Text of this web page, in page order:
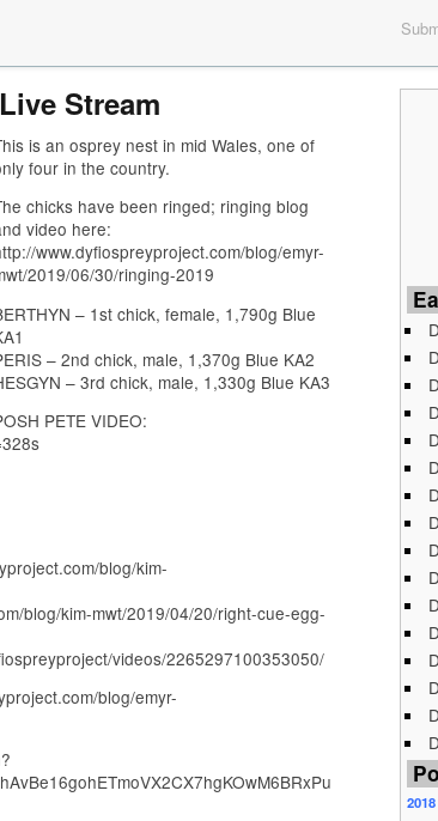
Stream
is an osprey nest in mid Wales, one of
four in the country.
chicks have been ringed; ringing blog
video here:
www.dyfiospreyproject.com/blog/emyr-
2019/06/30/ringing-2019
– 1st chick, female, 1,790g Blue
– 2nd chick, male, 1,370g Blue KA2
– 3rd chick, male, 1,330g Blue KA3
PETE VIDEO:
blog/kim-
blog/kim-mwt/2019/04/20/right-cue-egg-
videos/2265297100353050/
blog/emyr-
2018